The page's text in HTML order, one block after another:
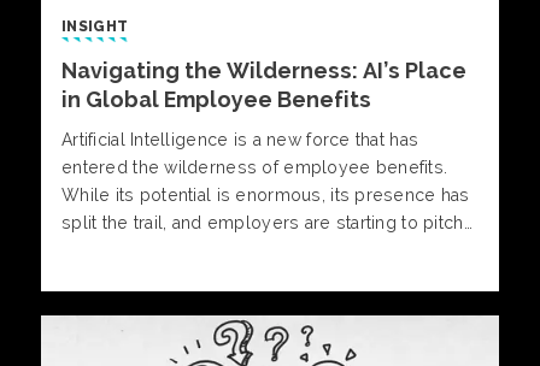
INSIGHT
Navigating the Wilderness: AI’s Place
in Global Employee Benefits
Artificial Intelligence is a new force that has
entered the wilderness of employee benefits.
While its potential is enormous, its presence has
split the trail, and employers are starting to pitch